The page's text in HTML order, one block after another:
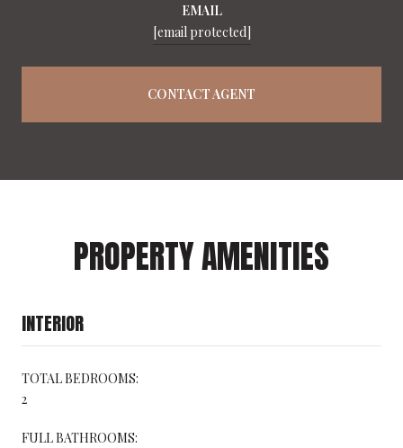
EMAIL
[email protected]
CONTACT AGENT
PROPERTY AMENITIES
INTERIOR
TOTAL BEDROOMS:
2
FULL BATHROOMS: